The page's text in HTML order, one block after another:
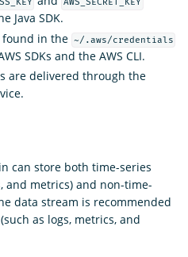
AWS_SECRET_KEY
Java SDK.
found in the ~/.aws/credentials
SDKs and the AWS CLI.
are delivered through the
can store both time-series
and metrics) and non-time-
data stream is recommended
as logs, metrics, and